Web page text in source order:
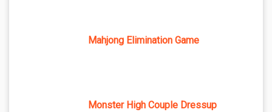
Mahjong Elimination Game
Monster High Couple Dressup